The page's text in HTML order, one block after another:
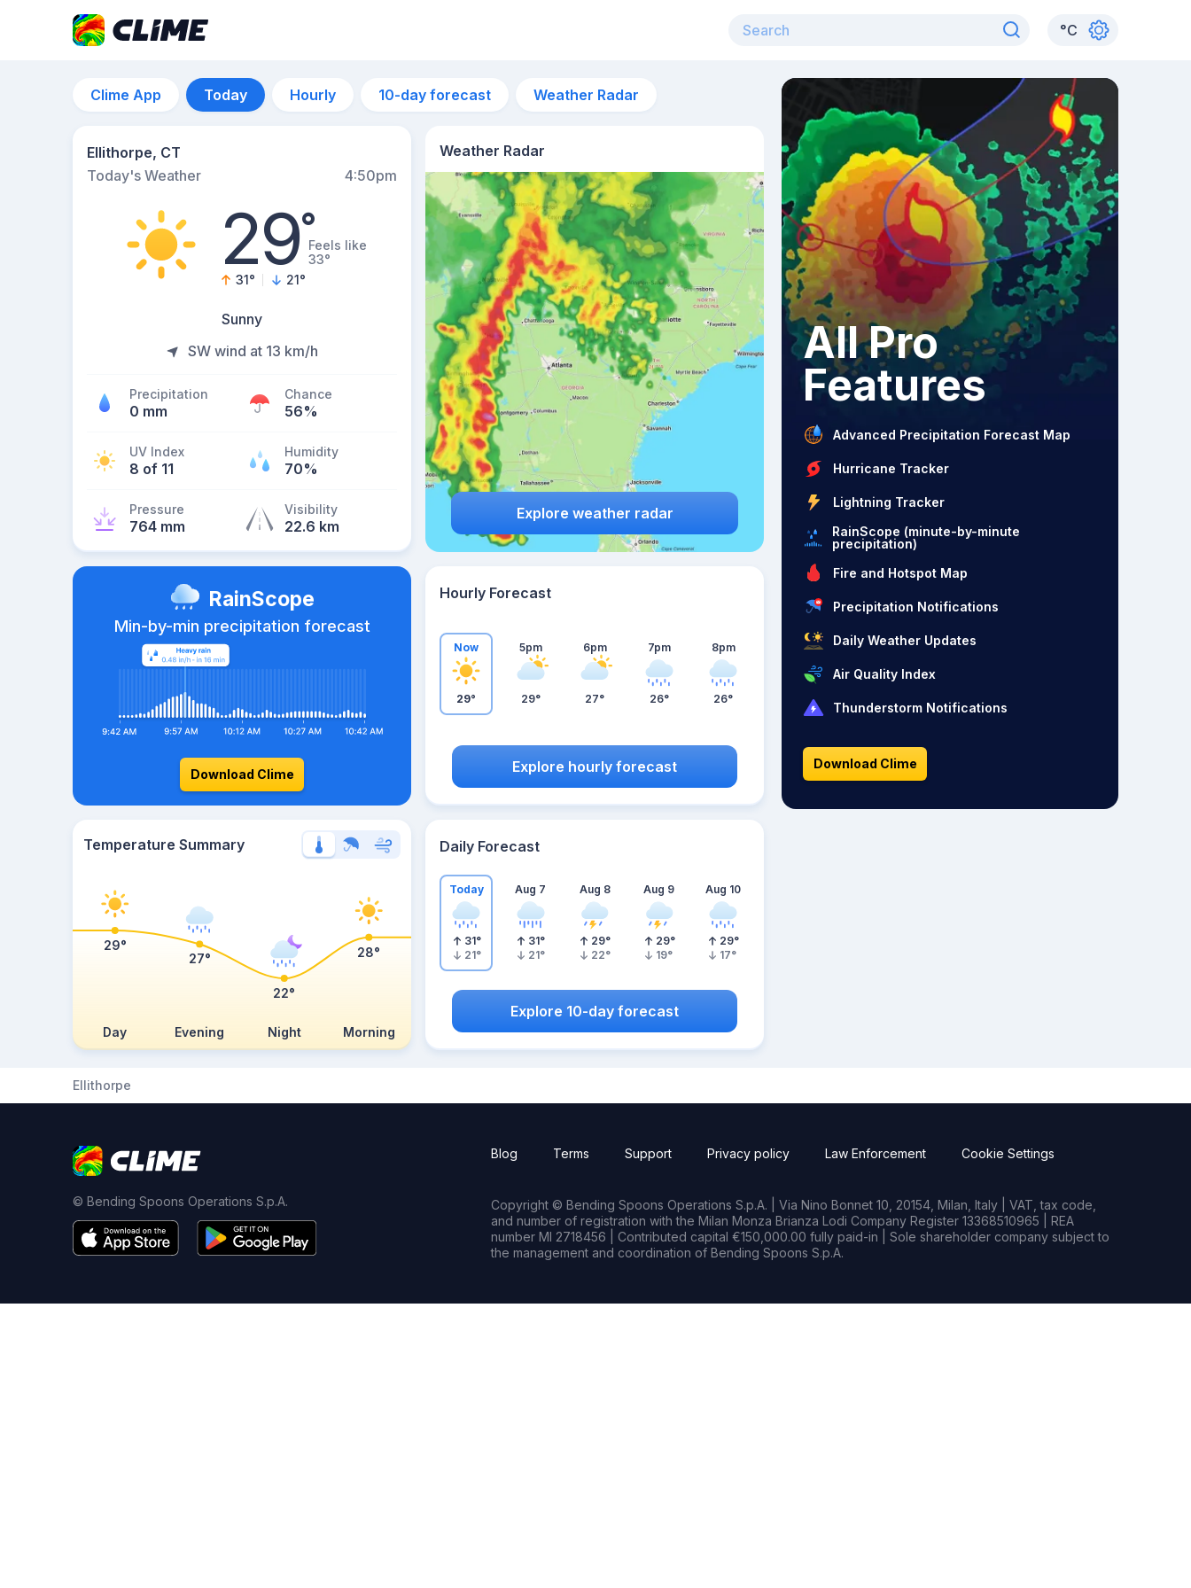
°C
Clime App Today Hourly 10-day forecast Weather Radar
Ellithorpe, CT
Today's Weather
4:50pm
29°Feels like
33°
31° 21°
Sunny
SW wind at 13 km/h
Precipitation
0 mm
Chance
56%
UV Index
8 of 11
Humidity
70%
Pressure
764 mm
Visibility
22.6 km
Weather Radar
Explore weather radar
RainScope
Min-by-min precipitation forecast
Download Clime
Hourly Forecast
Now
29°
5pm
29°
6pm
27°
7pm
26°
8pm
26°
Explore hourly forecast
Temperature Summary
Day Evening Night Morning
29°
27°
22°
28°
Daily Forecast
Today
31°
21°
Aug 7
31°
21°
Aug 8
29°
22°
Aug 9
29°
19°
Aug 10
29°
17°
Explore 10-day forecast
All Pro
Features
Advanced Precipitation Forecast Map
Hurricane Tracker
Lightning Tracker
RainScope (minute-by-minute
precipitation)
Fire and Hotspot Map
Precipitation Notifications
Daily Weather Updates
Air Quality Index
Thunderstorm Notifications
Download Clime
Ellithorpe
© Bending Spoons Operations S.p.A.
Blog Terms Support Privacy policy Law Enforcement Cookie Settings
Copyright © Bending Spoons Operations S.p.A. | Via Nino Bonnet 10, 20154, Milan, Italy | VAT, tax code,
and number of registration with the Milan Monza Brianza Lodi Company Register 13368510965 | REA
number MI 2718456 | Contributed capital €150,000.00 fully paid-in | Sole shareholder company subject to
the management and coordination of Bending Spoons S.p.A.